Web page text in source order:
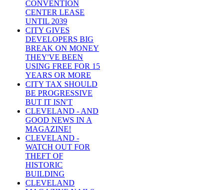
CONVENTION
CENTER LEASE
UNTIL 2039
CITY GIVES
DEVELOPERS BIG
BREAK ON MONEY
THEY'VE BEEN
USING FREE FOR 15
YEARS OR MORE
CITY TAX SHOULD
BE PROGRESSIVE
BUT IT ISN'T
CLEVELAND - AND
GOOD NEWS IN A
MAGAZINE!
CLEVELAND -
WATCH OUT FOR
THEFT OF
HISTORIC
BUILDING
CLEVELAND